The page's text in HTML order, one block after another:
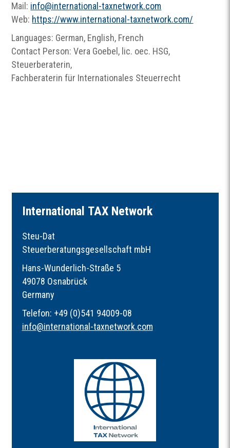
Mail: info@international-taxnetwork.com
Web: https://www.international-taxnetwork.com/
Languages: German, English, French
Contact Person: Vera Goebel, lic. oec. HSG,
Steuerberaterin,
Fachberaterin für Internationales Steuerrecht
International TAXNetwork
Steu-Dat
Steuerberatungsgesellschaft mbH
Hans-Wunderlich-Straße 5
49078 Osnabrück
Germany
Telefon: +49 (0)541 94009-08
info@international-taxnetwork.com